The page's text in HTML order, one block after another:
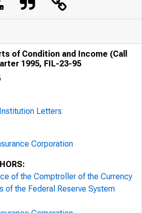
of Condition and Income (Call
1995, FIL-23-95
Letters
Corporation
of the Comptroller of the Currency
of the Federal Reserve System